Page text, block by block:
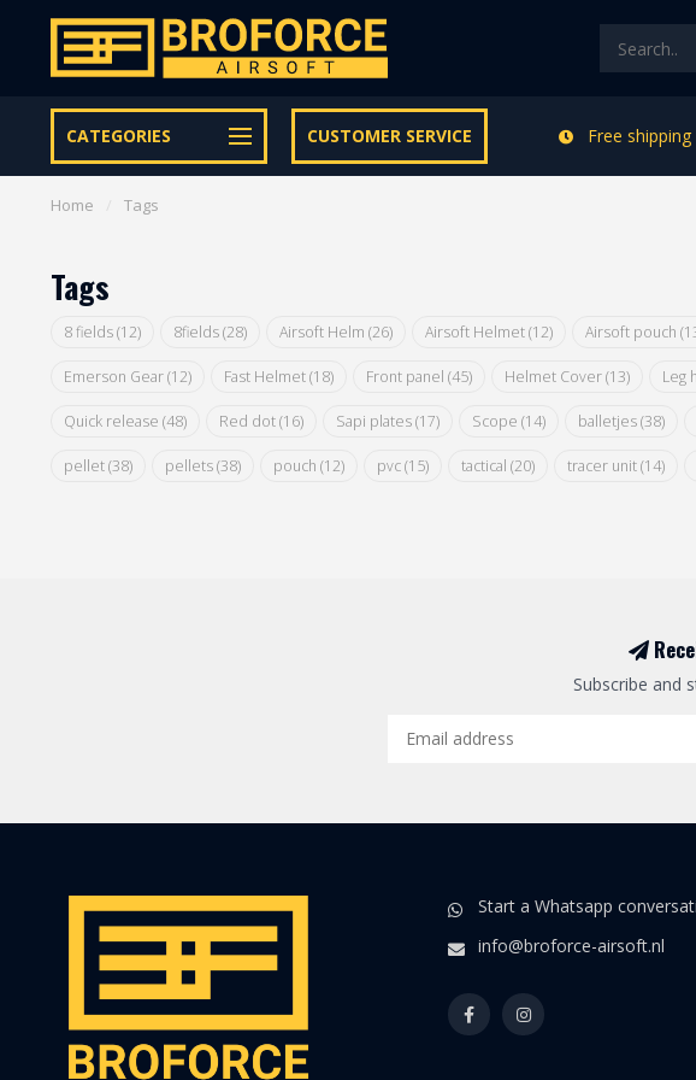
CATEGORIES CUSTOMER SERVICE
Let op onze speciale Facebook/Instagram aanbiedingen Free
Home Tags
Tags
8 fields(12) 8fields(28) Airsoft Helm (26) Airsoft Helmet(12) Airsoft pouch
Emerson Gear(12) Fast Helmet(18) Front panel (45) Helmet Cover(13) Leg
Quick release (48) Red dot(16) Sapi plates(17) Scope (14) balletjes(38)
pellet(38) pellets(38) pouch (12) pvc(15) tactical (20) tracer unit(14)
Subscribe and
Start a Whatsapp
info@broforce-airsoft.nl